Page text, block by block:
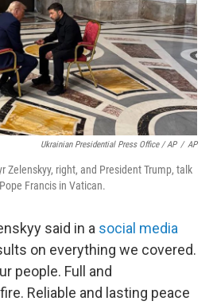
Ukrainian Presidential Press Office / AP / AP
Zelenskyy, right, and President Trump, talk
Francis in Vatican.
said in a social media
on everything we covered.
people. Full and
Reliable and lasting peace